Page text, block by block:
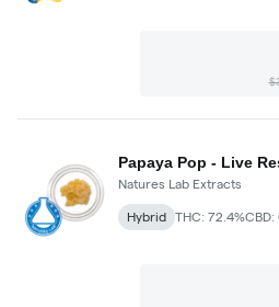
Papaya Pop - Live
Natures Lab Extracts
Hybrid THC: 72.4%CBD: